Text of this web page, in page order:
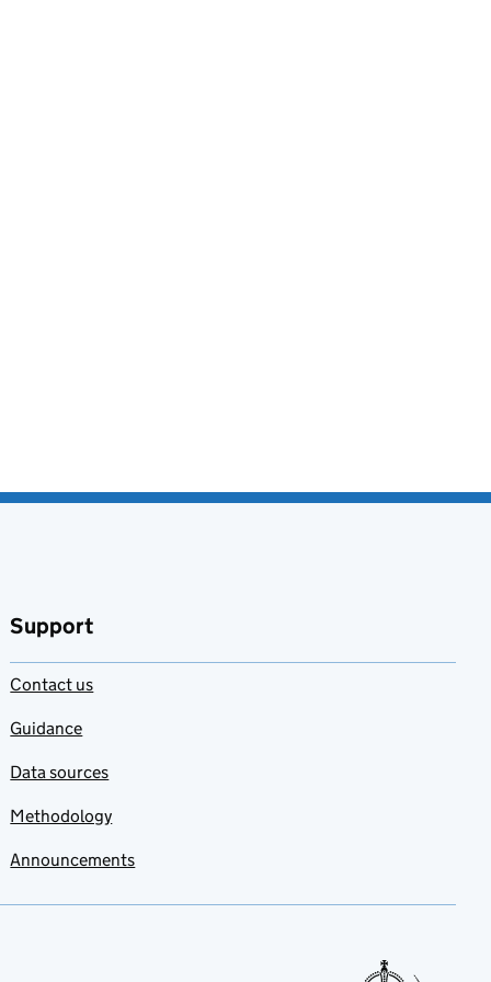
Support
Contact us
Guidance
Data sources
Methodology
Announcements